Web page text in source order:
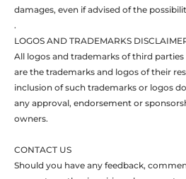
damages, even if advised of the
.
LOGOS AND TRADEMARKS
All logos and trademarks of third
are the trademarks and logos of their
inclusion of such trademarks or logos
any approval, endorsement or
owners.
CONTACT US
Should you have any feedback,